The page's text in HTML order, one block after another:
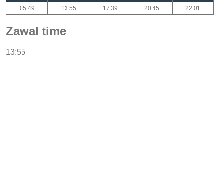
05:49 13:55 17:39 20:45 22:01
Zawal time
13:55